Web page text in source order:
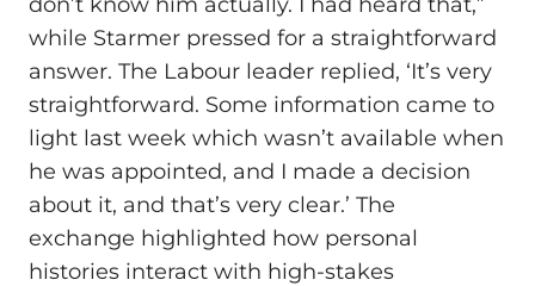
while Starmer pressed for a straightforward
answer. The Labour leader replied, ‘It’s very
straightforward. Some information came to
light last week which wasn’t available when
he was appointed, and I made a decision
about it, and that’s very clear.’ The
exchange highlighted how personal
histories interact with high‑stakes